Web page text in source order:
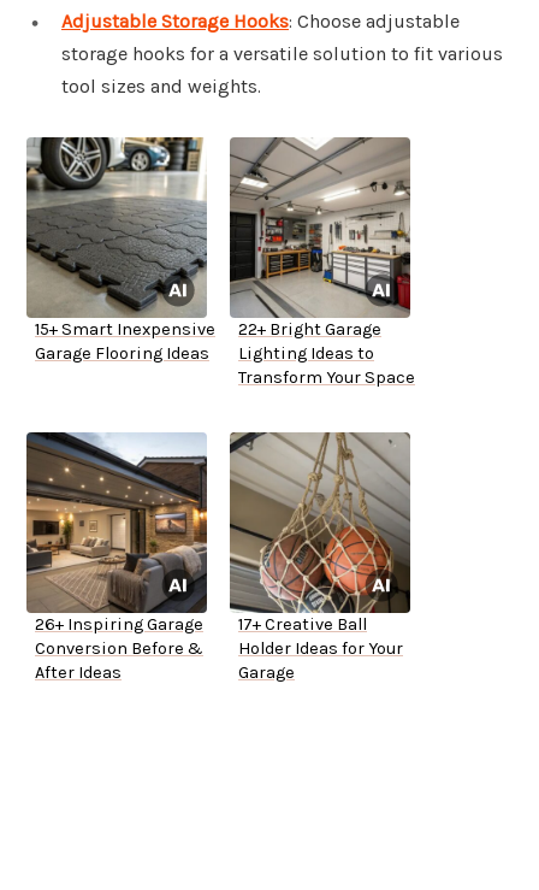
Adjustable Storage Hooks: Choose adjustable
storage hooks for a versatile solution to fit various
tool sizes and weights.
15+ Smart Inexpensive
Garage Flooring Ideas
22+ Bright Garage
Lighting Ideas to
Transform Your Space
26+ Inspiring Garage
Conversion Before &
After Ideas
17+ Creative Ball
Holder Ideas for Your
Garage